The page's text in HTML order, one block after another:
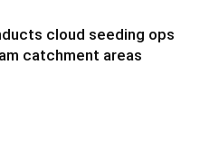
cloud seeding ops
catchment areas